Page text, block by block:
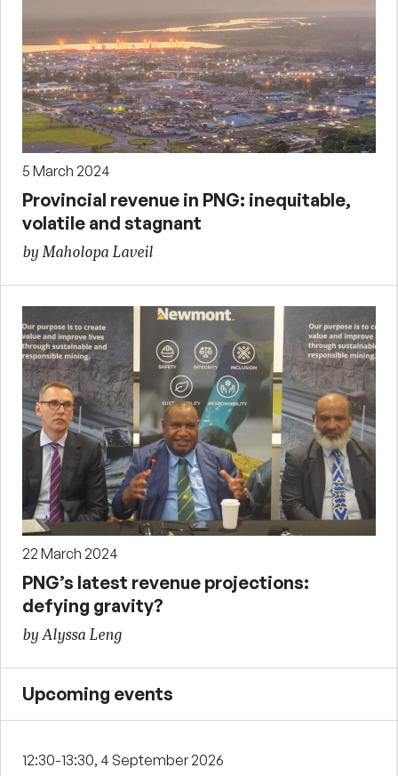
5 March 2024
Provincial revenue in PNG: inequitable,
volatile and stagnant
by Maholopa Laveil
22 March 2024
PNG’s latest revenue projections:
defying gravity?
by Alyssa Leng
Upcoming events
12:30-13:30, 4 September 2026